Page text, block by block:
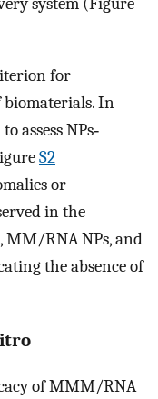
for
In
assess NPs‐
S2
or
in the
MM/RNA NPs, and
the absence of
of MMM/RNA